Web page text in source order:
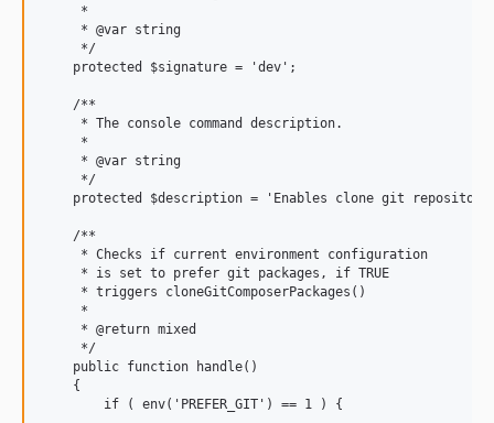
     *
     * @var string
     */
    protected $signature = 'dev';
    /**
     * The console command description.
     *
     * @var string
     */
protected $description = 'Enables clone git
    /**
     * Checks if current environment configuration
     * is set to prefer git packages, if TRUE
     * triggers cloneGitComposerPackages()
     *
     * @return mixed
     */
    public function handle()
    {
        if ( env('PREFER_GIT') == 1 ) {